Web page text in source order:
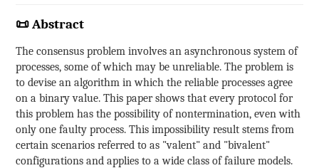
📜 Abstract
The consensus problem involves an asynchronous system of
processes, some of which may be unreliable. The problem is
to devise an algorithm in which the reliable processes agree
on a binary value. This paper shows that every protocol for
this problem has the possibility of nontermination, even with
only one faulty process. This impossibility result stems from
certain scenarios referred to as "valent" and "bivalent"
configurations and applies to a wide class of failure models.